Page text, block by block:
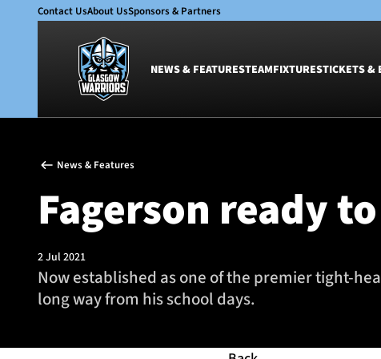
Contact UsAbout UsSponsors & Partners
NEWS & FEATURESTEAMFIXTURESTICKETS &
Glasgow Warriors
Club
International
Women
Academy
News & Features
Fagerson ready
2 Jul 2021
Now established as one of the premier tight-
long way from his school days.